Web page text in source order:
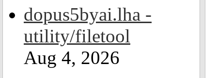
dopus5byai.lha -
utility/filetool
Aug 4, 2026